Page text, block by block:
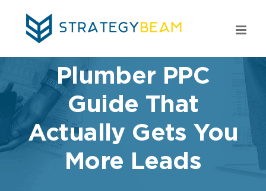
content
Plumber PPC
Guide That
Actually Gets You
More Leads